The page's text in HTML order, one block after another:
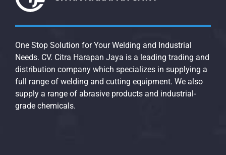
One Stop Solution for Your Welding and Industrial
Needs. CV. Citra Harapan Jaya is a leading trading and
distribution company which specializes in supplying a
full range of welding and cutting equipment. We also
supply a range of abrasive products and industrial-
grade chemicals.